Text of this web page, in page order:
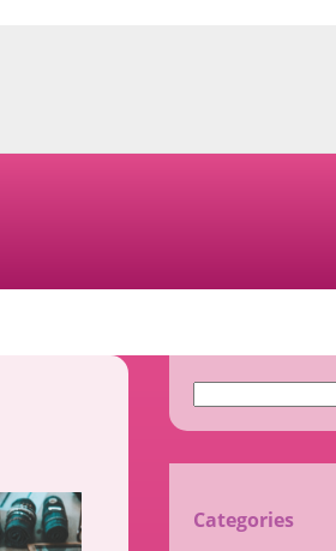
Search
Categories